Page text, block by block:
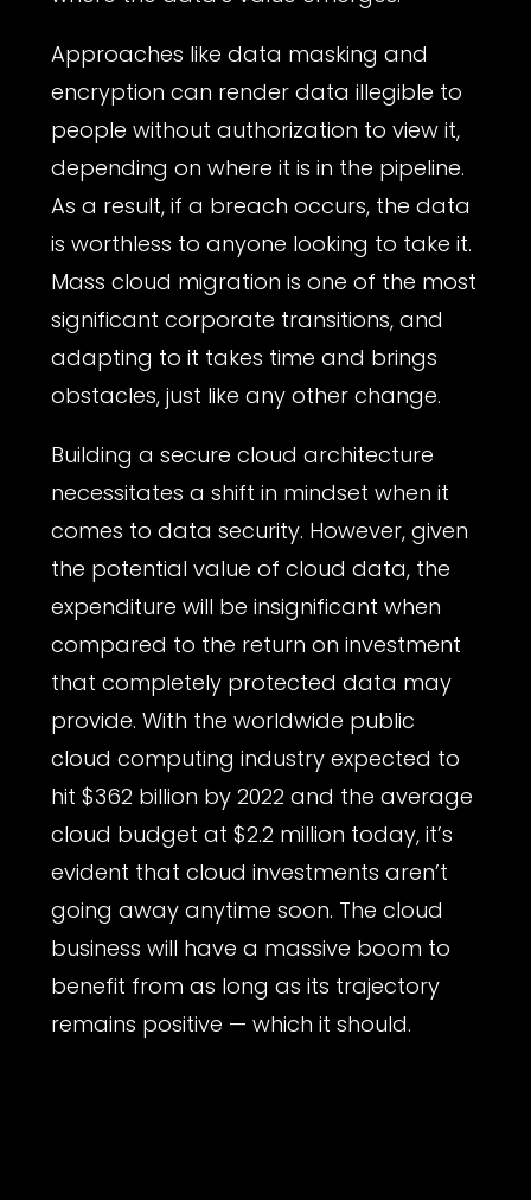
Approaches like data masking and
encryption can render data illegible to
people without authorization to view it,
depending on where it is in the pipeline.
As a result, if a breach occurs, the data
is worthless to anyone looking to take it.
Mass cloud migration is one of the most
significant corporate transitions, and
adapting to it takes time and brings
obstacles, just like any other change.
Building a secure cloud architecture
necessitates a shift in mindset when it
comes to data security. However, given
the potential value of cloud data, the
expenditure will be insignificant when
compared to the return on investment
that completely protected data may
provide. With the worldwide public
cloud computing industry expected to
hit $362 billion by 2022 and the average
cloud budget at $2.2 million today, it’s
evident that cloud investments aren’t
going away anytime soon. The cloud
business will have a massive boom to
benefit from as long as its trajectory
remains positive — which it should.